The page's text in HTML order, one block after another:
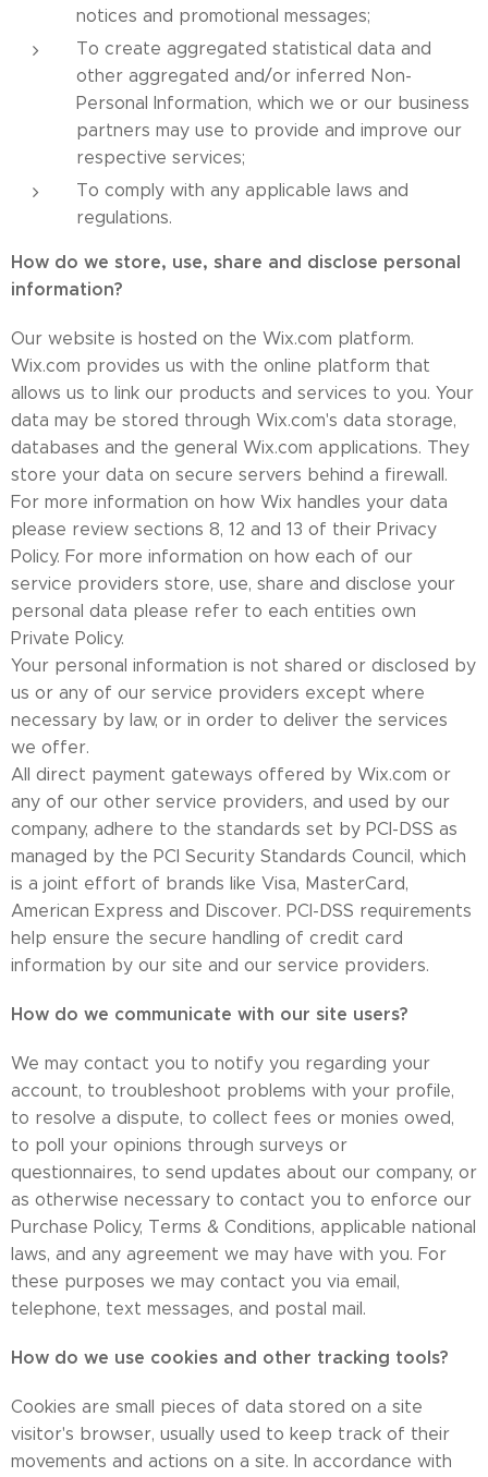
notices and promotional messages;
To create aggregated statistical data and
other aggregated and/or inferred Non-
Personal Information, which we or our business
partners may use to provide and improve our
respective services;
To comply with any applicable laws and
regulations.
How do we store, use, share and disclose personal
information?
Our website is hosted on the Wix.com platform.
Wix.com provides us with the online platform that
allows us to link our products and services to you. Your
data may be stored through Wix.com's data storage,
databases and the general Wix.com applications. They
store your data on secure servers behind a firewall.
For more information on how Wix handles your data
please review sections 8, 12 and 13 of their Privacy
Policy. For more information on how each of our
service providers store, use, share and disclose your
personal data please refer to each entities own
Private Policy.
Your personal information is not shared or disclosed by
us or any of our service providers except where
necessary by law, or in order to deliver the services
we offer.
All direct payment gateways offered by Wix.com or
any of our other service providers, and used by our
company, adhere to the standards set by PCI-DSS as
managed by the PCI Security Standards Council, which
is a joint effort of brands like Visa, MasterCard,
American Express and Discover. PCI-DSS requirements
help ensure the secure handling of credit card
information by our site and our service providers.
How do we communicate with our site users?
​We may contact you to notify you regarding your
account, to troubleshoot problems with your profile,
to resolve a dispute, to collect fees or monies owed,
to poll your opinions through surveys or
questionnaires, to send updates about our company, or
as otherwise necessary to contact you to enforce our
Purchase Policy, Terms & Conditions, applicable national
laws, and any agreement we may have with you. For
these purposes we may contact you via email,
telephone, text messages, and postal mail.
How do we use cookies and other tracking tools?
Cookies are small pieces of data stored on a site
visitor's browser, usually used to keep track of their
movements and actions on a site. In accordance with